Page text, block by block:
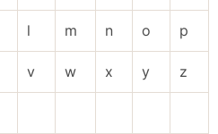
l m n o p
v w x y z